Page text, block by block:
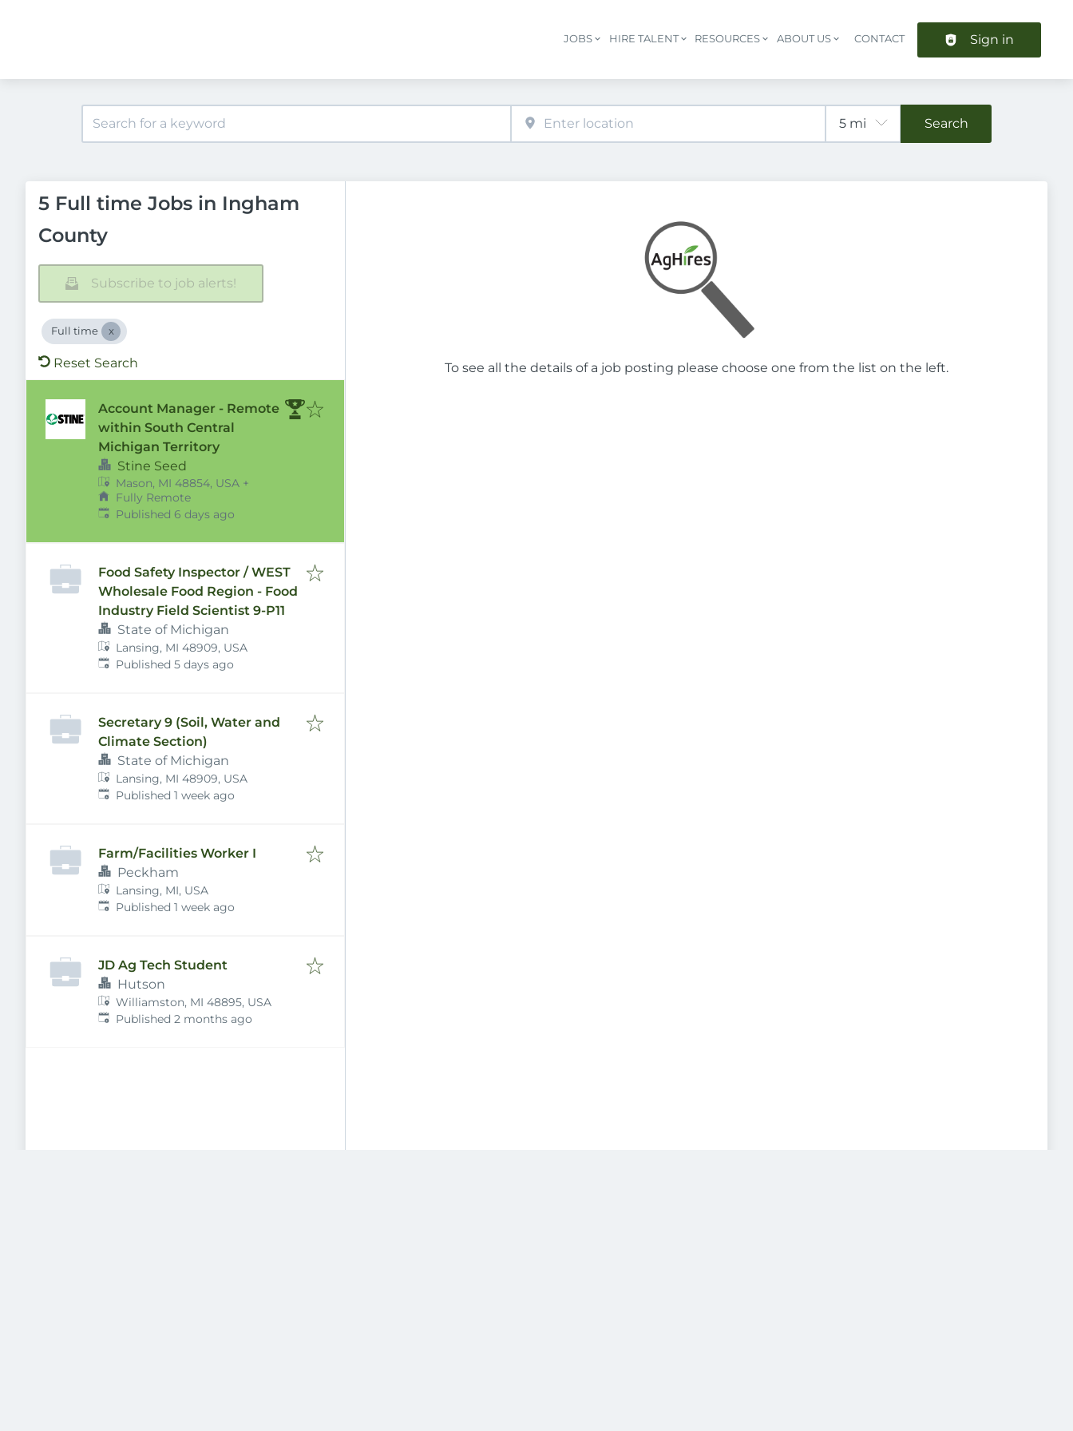
Header navigation
JOBS HIRE TALENT RESOURCES ABOUT US CONTACT Sign in
Search
5 Full time Jobs in Ingham
County
Subscribe to job alerts!
Full time
Reset Search
Account Manager - Remote
within South Central
Michigan Territory
Stine Seed
Mason, MI 48854, USA +
Fully Remote
Published:
Published 6 days ago
Food Safety Inspector / WEST
Wholesale Food Region - Food
Industry Field Scientist 9-P11
State of Michigan
Lansing, MI 48909, USA
Published:
Published 5 days ago
Secretary 9 (Soil, Water and
Climate Section)
State of Michigan
Lansing, MI 48909, USA
Published:
Published 1 week ago
Farm/Facilities Worker I
Peckham
Lansing, MI, USA
Published:
Published 1 week ago
JD Ag Tech Student
Hutson
Williamston, MI 48895, USA
Published:
Published 2 months ago
To see all the details of a job posting please choose one from the list on the left.